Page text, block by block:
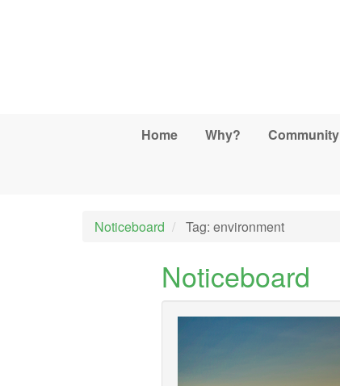
Home Why? Community
Noticeboard Tag: environment
Noticeboard